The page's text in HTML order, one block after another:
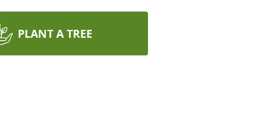
PLANT A TREE